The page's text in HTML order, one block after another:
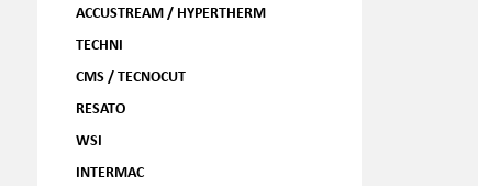
ACCUSTREAM / HYPERTHERM
TECHNI
CMS / TECNOCUT
RESATO
WSI
INTERMAC